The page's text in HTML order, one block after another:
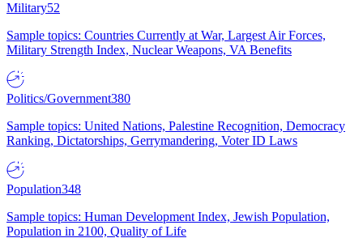
Military52
Sample topics: Countries Currently at War, Largest Air Forces,
Military Strength Index, Nuclear Weapons, VA Benefits
Politics/Government380
Sample topics: United Nations, Palestine Recognition, Democracy
Ranking, Dictatorships, Gerrymandering, Voter ID Laws
Population348
Sample topics: Human Development Index, Jewish Population,
Population in 2100, Quality of Life